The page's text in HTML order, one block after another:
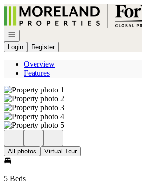
Go to: Homepage
Open navigation
Login
Register
Overview
Features
All photos Virtual Tour
5 Beds